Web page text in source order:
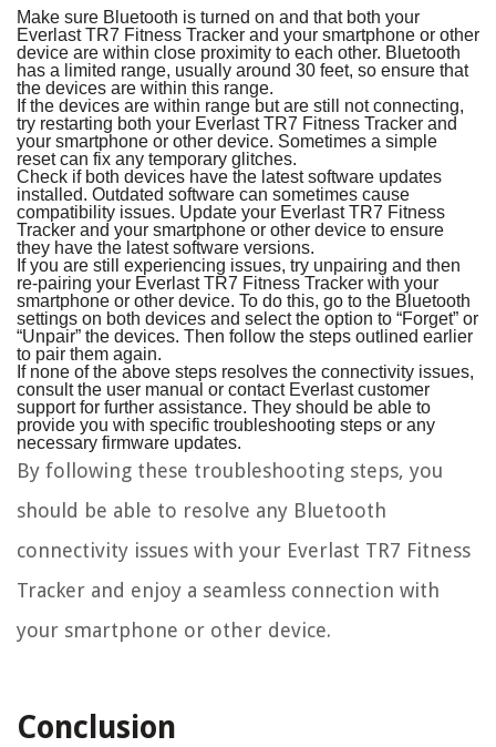
Make sure Bluetooth is turned on and that both your
Everlast TR7 Fitness Tracker and your smartphone or other
device are within close proximity to each other. Bluetooth
has a limited range, usually around 30 feet, so ensure that
the devices are within this range.
If the devices are within range but are still not connecting,
try restarting both your Everlast TR7 Fitness Tracker and
your smartphone or other device. Sometimes a simple
reset can fix any temporary glitches.
Check if both devices have the latest software updates
installed. Outdated software can sometimes cause
compatibility issues. Update your Everlast TR7 Fitness
Tracker and your smartphone or other device to ensure
they have the latest software versions.
If you are still experiencing issues, try unpairing and then
re-pairing your Everlast TR7 Fitness Tracker with your
smartphone or other device. To do this, go to the Bluetooth
settings on both devices and select the option to “Forget” or
“Unpair” the devices. Then follow the steps outlined earlier
to pair them again.
If none of the above steps resolves the connectivity issues,
consult the user manual or contact Everlast customer
support for further assistance. They should be able to
provide you with specific troubleshooting steps or any
necessary firmware updates.
By following these troubleshooting steps, you
should be able to resolve any Bluetooth
connectivity issues with your Everlast TR7 Fitness
Tracker and enjoy a seamless connection with
your smartphone or other device.
Conclusion